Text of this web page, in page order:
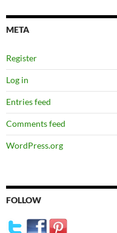
META
Register
Log in
Entries feed
Comments feed
WordPress.org
FOLLOW